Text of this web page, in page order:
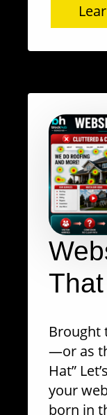
Brought
—or as
Hat”
your
born in